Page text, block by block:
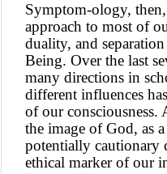
Symptom-ology,
approach to most of
duality, and
Being. Over the last
many directions in
different influences
of our consciousness.
the image of God, as
potentially cautionary
ethical marker of our